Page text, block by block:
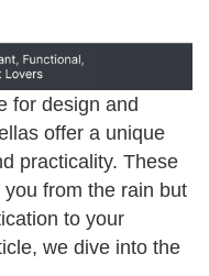
for design and
offer a unique
practicality. These
from the rain but
to your
we dive into the